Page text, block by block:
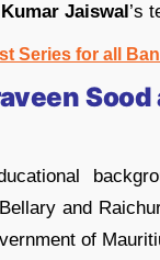
Jaiswal’s
Series for all
and
of